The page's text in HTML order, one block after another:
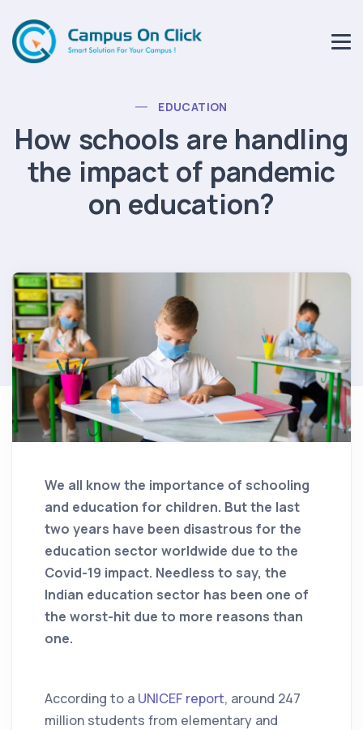
EDUCATION
How schools are handling
the impact of pandemic
on education?
We all know the importance of schooling
and education for children. But the last
two years have been disastrous for the
education sector worldwide due to the
Covid-19 impact. Needless to say, the
Indian education sector has been one of
the worst-hit due to more reasons than
one.
According to a UNICEF report, around 247
million students from elementary and